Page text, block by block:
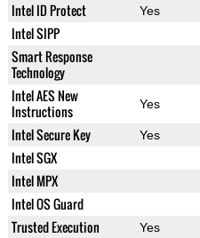
Intel ID Protect Yes
Intel SIPP
Smart Response
Technology
Intel AES New
Instructions
Yes
Intel Secure Key Yes
Intel SGX
Intel MPX
Intel OS Guard
Trusted Execution Yes